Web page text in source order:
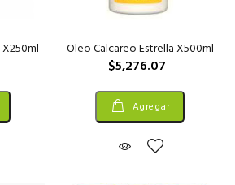
Oleo Calcareo Estrella X500ml
$5,276.07
Agregar